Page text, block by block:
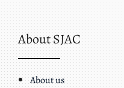
About SJAC
About us